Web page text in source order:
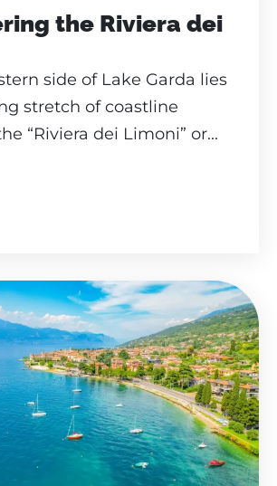
the Riviera dei
side of Lake Garda lies
stretch of coastline
“Riviera dei Limoni” or...